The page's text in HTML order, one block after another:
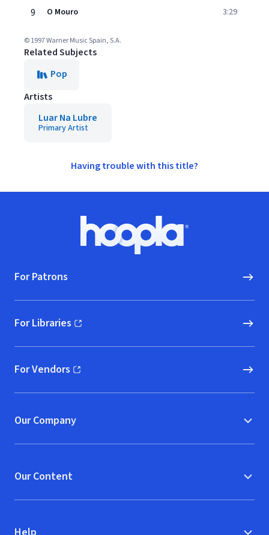
9 O Mouro 3:29
© 1997 Warner Music Spain, S.A.
Related Subjects
Pop
Artists
Luar Na Lubre
Primary Artist
Having trouble with this title?
Hoopla logo, Go to homepage
For Patrons
For Libraries
(opens in new window)
For Vendors
(opens in new window)
Our Company
Our Content